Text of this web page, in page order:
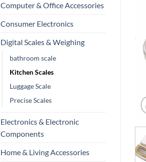
Computer & Office Accessories
Consumer Electronics
Digital Scales & Weighing
bathroom scale
Kitchen Scales
Luggage Scale
Precise Scales
Electronics & Electronic
Components
Home & Living Accessories